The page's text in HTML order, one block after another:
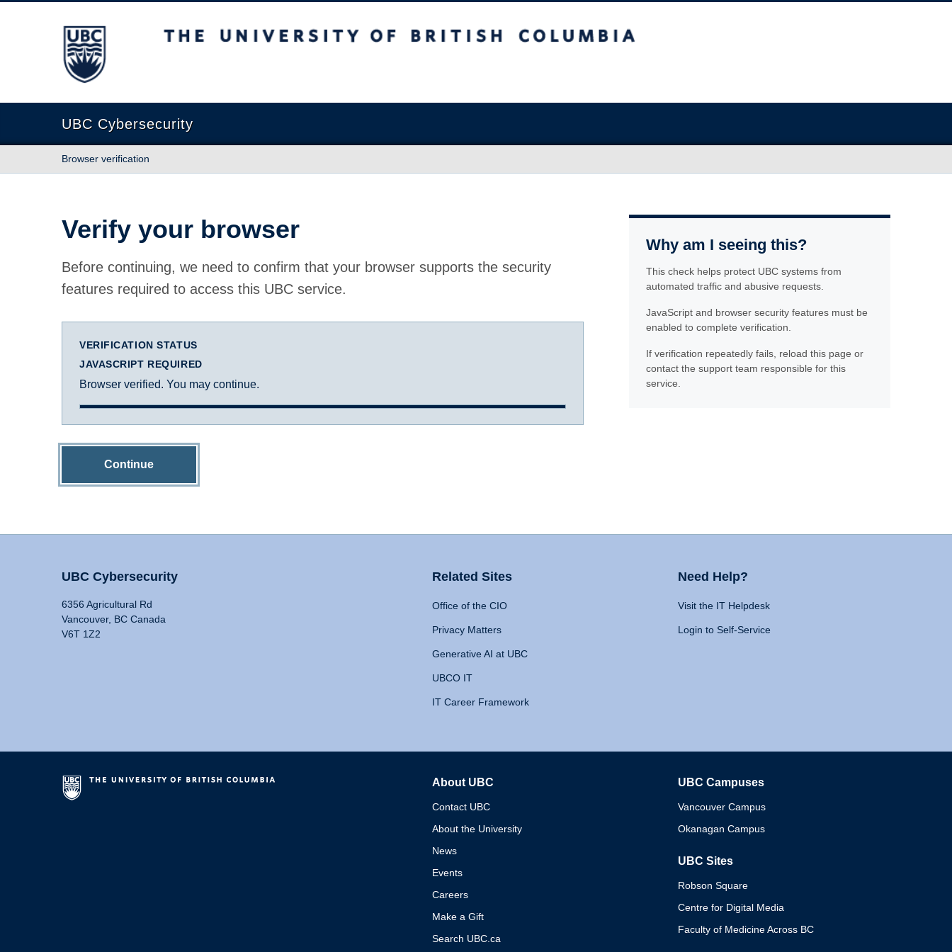
The University of British Columbia
UBC Cybersecurity
Browser verification
Verify your browser
Before continuing, we need to confirm that your browser supports the security
features required to access this UBC service.
VERIFICATION STATUS
JAVASCRIPT REQUIRED
Browser verified. You may continue.
Continue
Why am I seeing this?
This check helps protect UBC systems from
automated traffic and abusive requests.
JavaScript and browser security features must be
enabled to complete verification.
If verification repeatedly fails, reload this page or
contact the support team responsible for this
service.
UBC Cybersecurity
6356 Agricultural Rd
Vancouver, BC Canada
V6T 1Z2
Related Sites
Office of the CIO
Privacy Matters
Generative AI at UBC
UBCO IT
IT Career Framework
Need Help?
Visit the IT Helpdesk
Login to Self-Service
About UBC
Contact UBC
About the University
News
Events
Careers
Make a Gift
Search UBC.ca
UBC Campuses
Vancouver Campus
Okanagan Campus
UBC Sites
Robson Square
Centre for Digital Media
Faculty of Medicine Across BC